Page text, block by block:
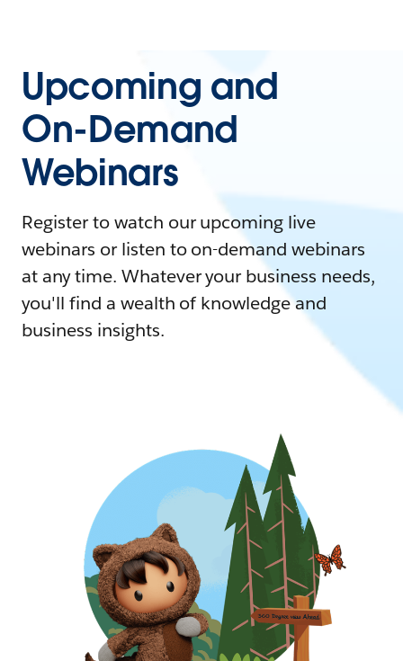
Upcoming and
On-Demand
Webinars
Register to watch our upcoming live
webinars or listen to on-demand webinars
at any time. Whatever your business needs,
you'll find a wealth of knowledge and
business insights.